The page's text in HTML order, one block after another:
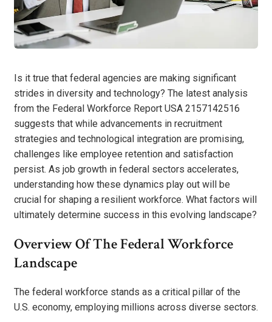
Is it true that federal agencies are making significant
strides in diversity and technology? The latest analysis
from the Federal Workforce Report USA 2157142516
suggests that while advancements in recruitment
strategies and technological integration are promising,
challenges like employee retention and satisfaction
persist. As job growth in federal sectors accelerates,
understanding how these dynamics play out will be
crucial for shaping a resilient workforce. What factors will
ultimately determine success in this evolving landscape?
Overview Of The Federal Workforce
Landscape
The federal workforce stands as a critical pillar of the
U.S. economy, employing millions across diverse sectors.